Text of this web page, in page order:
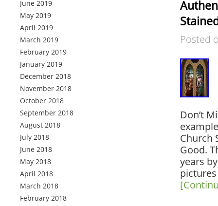
June 2019
May 2019
April 2019
March 2019
February 2019
January 2019
December 2018
November 2018
October 2018
September 2018
August 2018
July 2018
June 2018
May 2018
April 2018
March 2018
February 2018
Posted
Don’t
Church
Good.
years